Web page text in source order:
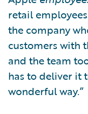
retail
the company
customers with
and the team
has to deliver it
wonderful way.”